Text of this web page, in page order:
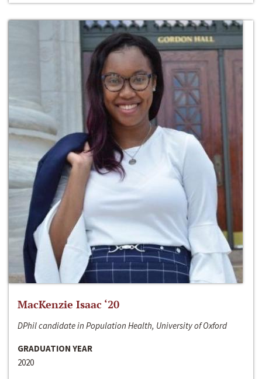
MacKenzie Isaac ‘20
DPhil candidate in Population Health, University of Oxford
GRADUATION YEAR
2020